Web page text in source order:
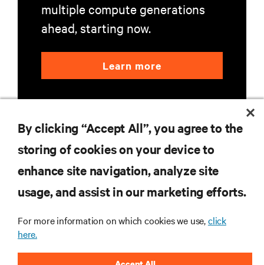
multiple compute generations
ahead, starting now.
Learn more
RESOURCES
CORPORATE
By clicking “Accept All”, you agree to the
storing of cookies on your device to
enhance site navigation, analyze site
usage, and assist in our marketing efforts.
For more information on which cookies we use,click
here.